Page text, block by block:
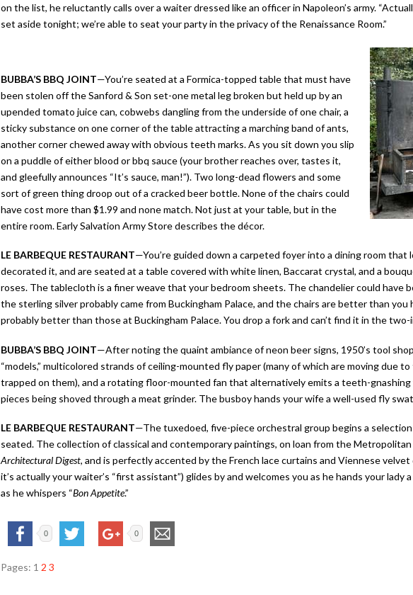
on the list, he reluctantly calls over a waiter dressed like an officer in Napoleon’s army.
set aside tonight; we’re able to seat your party in the privacy of the Renaissance Room.”
BUBBA’S BBQ JOINT—You’re seated at a Formica-topped table that must have
been stolen off the Sanford & Son set-one metal leg broken but held up by an
upended tomato juice can, cobwebs dangling from the underside of one chair, a
sticky substance on one corner of the table attracting a marching band of ants,
another corner chewed away with obvious teeth marks. As you sit down you slip
on a puddle of either blood or bbq sauce (your brother reaches over, tastes it,
and gleefully announces “It’s sauce, man!”). Two long-dead flowers and some
sort of green thing droop out of a cracked beer bottle. None of the chairs could
have cost more than $1.99 and none match. Not just at your table, but in the
entire room. Early Salvation Army Store describes the décor.
LE BARBEQUE RESTAURANT—You’re guided down a carpeted foyer into a dining room that
decorated it, and are seated at a table covered with white linen, Baccarat crystal, and a
roses. The tablecloth is a finer weave that your bedroom sheets. The chandelier could have
the sterling silver probably came from Buckingham Palace, and the chairs are better than you
probably better than those at Buckingham Palace. You drop a fork and can’t find it in the
BUBBA’S BBQ JOINT—After noting the quaint ambiance of neon beer signs, 1950’s tool
“models,” multicolored strands of ceiling-mounted fly paper (many of which are moving due
trapped on them), and a rotating floor-mounted fan that alternatively emits a teeth-gnashing
pieces being shoved through a meat grinder. The busboy hands your wife a well-used fly
LE BARBEQUE RESTAURANT—The tuxedoed, five-piece orchestral group begins a
seated. The collection of classical and contemporary paintings, on loan from the
Architectural Digest, and is perfectly accented by the French lace curtains and Viennese
it’s actually your waiter’s “first assistant”) glides by and welcomes you as he hands your
as he whispers “Bon Appetite.”
0 0
Pages: 1 2 3